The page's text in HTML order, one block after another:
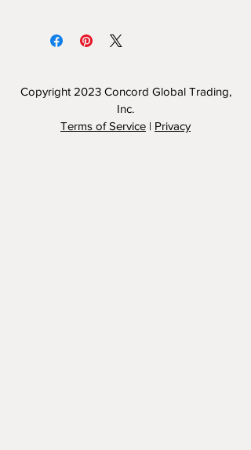
Copyright 2023 Concord Global Trading,
Inc.
Terms of Service | Privacy